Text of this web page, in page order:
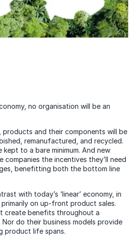
no organisation will be an
products and their components will be
remanufactured, and recycled.
kept to a bare minimum. And new
companies the incentives they’ll need
benefitting both the bottom line
with today’s ‘linear’ economy, in
on up-front product sales.
create benefits throughout a
do their business models provide
product life spans.